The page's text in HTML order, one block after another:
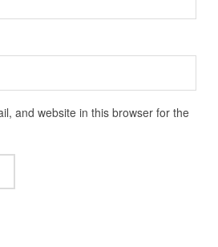
and website in this browser for the